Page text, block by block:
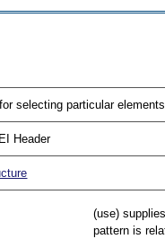
selecting particular
Header
(use)
pattern is